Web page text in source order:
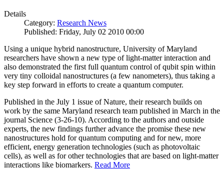
Details
Category: Research News
Published: Friday, July 02 2010 00:00
Using a unique hybrid nanostructure, University of Maryland
researchers have shown a new type of light-matter interaction and
also demonstrated the first full quantum control of qubit spin within
very tiny colloidal nanostructures (a few nanometers), thus taking a
key step forward in efforts to create a quantum computer.
Published in the July 1 issue of Nature, their research builds on
work by the same Maryland research team published in March in the
journal Science (3-26-10). According to the authors and outside
experts, the new findings further advance the promise these new
nanostructures hold for quantum computing and for new, more
efficient, energy generation technologies (such as photovoltaic
cells), as well as for other technologies that are based on light-matter
interactions like biomarkers. Read More